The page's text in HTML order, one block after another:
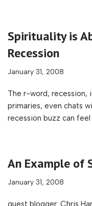
Spirituality is
Recession
January 31, 2008
The r-word, recession,
primaries, even chats
recession buzz can feel
An Example of
January 31, 2008
guest blogger: Chris